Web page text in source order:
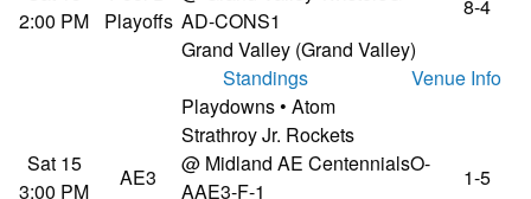
2:00 PM
Playoffs AD-CONS1
Grand Valley (Grand Valley)
8-4
Standings Venue Info
Sat 15
3:00 PM
AE3
Playdowns • Atom
Strathroy Jr. Rockets
@ Midland AE CentennialsO-
AAE3-F-1
1-5